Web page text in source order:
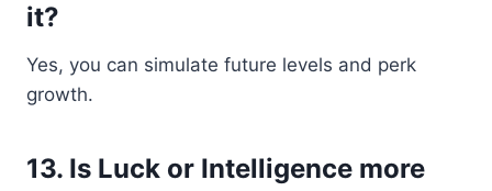
it?
Yes, you can simulate future levels and perk
growth.
13. Is Luck or Intelligence more